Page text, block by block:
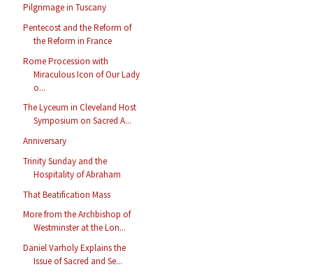
Pilgrimage in Tuscany
Pentecost and the Reform of
the Reform in France
Rome Procession with
Miraculous Icon of Our Lady
o...
The Lyceum in Cleveland Host
Symposium on Sacred A...
Anniversary
Trinity Sunday and the
Hospitality of Abraham
That Beatification Mass
More from the Archbishop of
Westminster at the Lon...
Daniel Varholy Explains the
Issue of Sacred and Se...